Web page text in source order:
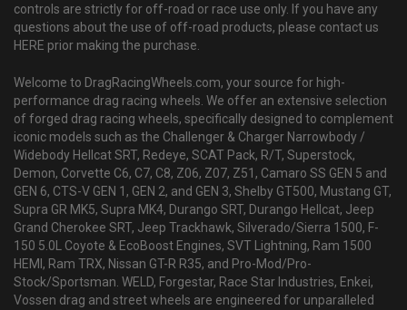
controls are strictly for off-road or race use only. If you have any
questions about the use of off-road products, please contact us
HERE prior making the purchase.
Welcome to DragRacingWheels.com, your source for high-
performance drag racing wheels. We offer an extensive selection
of forged drag racing wheels, specifically designed to complement
iconic models such as the Challenger & Charger Narrowbody /
Widebody Hellcat SRT, Redeye, SCAT Pack, R/T, Superstock,
Demon, Corvette C6, C7, C8, Z06, Z07, Z51, Camaro SS GEN 5 and
GEN 6, CTS-V GEN 1, GEN 2, and GEN 3, Shelby GT500, Mustang GT,
Supra GR MK5, Supra MK4, Durango SRT, Durango Hellcat, Jeep
Grand Cherokee SRT, Jeep Trackhawk, Silverado/Sierra 1500, F-
150 5.0L Coyote & EcoBoost Engines, SVT Lightning, Ram 1500
HEMI, Ram TRX, Nissan GT-R R35, and Pro-Mod/Pro-
Stock/Sportsman. WELD, Forgestar, Race Star Industries, Enkei,
Vossen drag and street wheels are engineered for unparalleled